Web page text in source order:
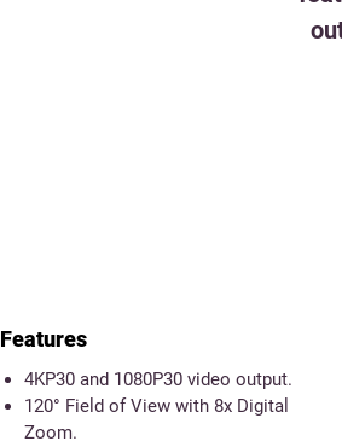
Features
4KP30 and 1080P30 video output.
120° Field of View with 8x Digital
Zoom.